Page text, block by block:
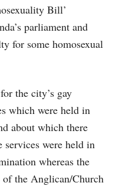
Bill’
parliament and
for some homosexual
the city’s gay
which were held in
about which there
services were held in
whereas the
of the Anglican/Church